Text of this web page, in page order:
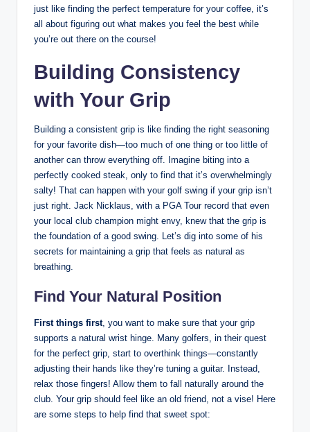
just like⁤ finding the perfect temperature for‌ your coffee, it’s
all ​about figuring out what makes you feel the​ best while
you’re ⁣out ⁣there on the course!
Building Consistency​
with Your Grip
Building a consistent grip ​is ⁤like finding⁣ the⁣ right seasoning
for your favorite dish—too much of one ⁤thing or ⁤too little of
another‍ can⁢ throw everything ‍off. ⁣Imagine ⁢biting into a
perfectly cooked steak, only to find that ‌it’s overwhelmingly
salty! ​That can happen⁣ with your golf​ swing if your grip⁤ isn’t
just right. Jack Nicklaus, ⁤with a PGA⁣ Tour record that even⁤
your local club ​champion might envy, knew that the grip is
the foundation⁣ of ‌a ‌good ‌swing. Let’s dig into some of⁣ his‌
secrets for maintaining a‌ grip that feels as ⁢natural as
breathing.
Find Your Natural Position
First things first, you⁢ want to make sure that ‌your grip
supports a ‌natural wrist hinge. Many golfers, ⁣in their quest
for ‍the perfect grip, start⁢ to ‍overthink things—constantly
adjusting their hands ⁢like they’re tuning⁢ a ⁢guitar. Instead,
relax⁤ those fingers! Allow ⁢them to⁢ fall⁣ naturally ⁤around the
club. Your grip should feel like an ‍old friend, not a vise! Here
are some⁤ steps to ‍help find that sweet spot: